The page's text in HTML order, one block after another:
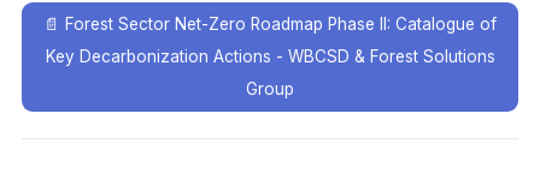
📄
Forest Sector Net-Zero Roadmap Phase II: Catalogue of
Key Decarbonization Actions - WBCSD & Forest Solutions
Group